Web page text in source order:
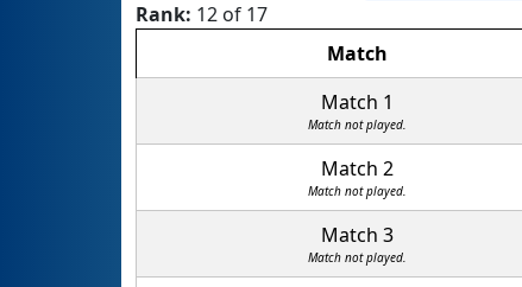
Rank: 12 of 17
Match
Match 1
Match not played.
Match 2
Match not played.
Match 3
Match not played.